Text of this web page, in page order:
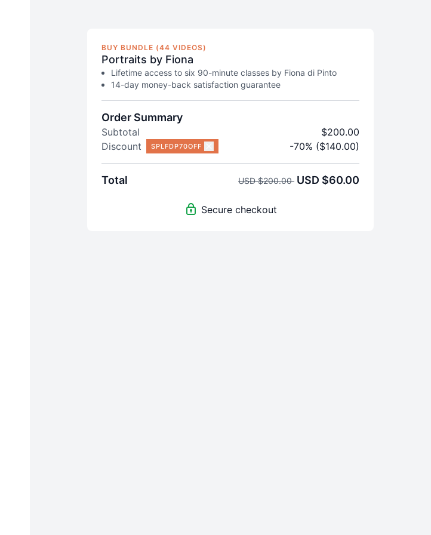
BUY BUNDLE (44 VIDEOS)
Portraits by Fiona
Lifetime access to six 90-minute classes by Fiona di Pinto
14-day money-back satisfaction guarantee
Order Summary
Subtotal
$200.00
Discount
SPLFDP70OFF -70% ($140.00)
Total USD $200.00 USD $60.00
Secure checkout